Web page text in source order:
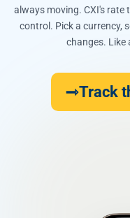
always moving. CXI's rate
control. Pick a currency,
changes. Like
Track